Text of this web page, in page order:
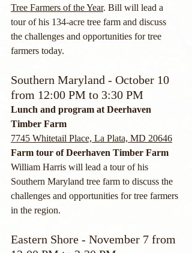
Tree Farmers of the Year. Bill will lead a
tour of his 134-acre tree farm and discuss
the challenges and opportunities for tree
farmers today.
Southern Maryland - October 10
from 12:00 PM to 3:30 PM
Lunch and program at Deerhaven
Timber Farm
7745 Whitetail Place, La Plata, MD 20646
Farm tour of Deerhaven Timber Farm
William Harris will lead a tour of his
Southern Maryland tree farm to discuss the
challenges and opportunities for tree farmers
in the region.
Eastern Shore - November 7 from